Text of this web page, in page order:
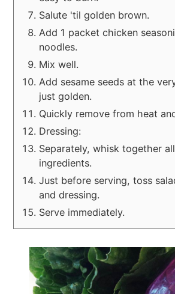
Salute 'til golden brown.
Add 1 packet chicken
noodles.
Mix well.
Add sesame seeds at the
just golden.
Quickly remove from heat
Dressing:
Separately, whisk together
ingredients.
Just before serving, toss
and dressing.
Serve immediately.